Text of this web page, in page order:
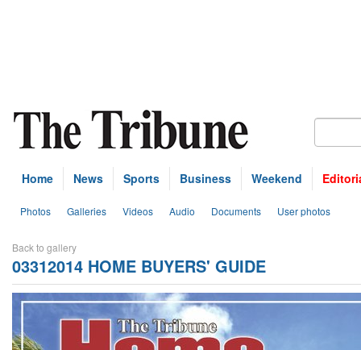
Home News Sports Business Weekend
Photos Galleries Videos Audio Documents User photos
Back to gallery
03312014 HOME BUYERS' GUIDE